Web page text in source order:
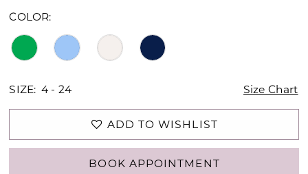
COLOR:
SIZE: 4 - 24 Size Chart
ADD TO WISHLIST
BOOK APPOINTMENT